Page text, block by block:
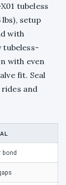
tubeless
setup
with
tubeless-
with even
fit. Seal
and
bond